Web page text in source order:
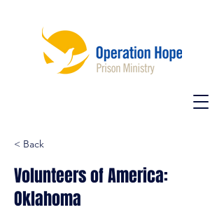
< Back
Volunteers of America:
Oklahoma